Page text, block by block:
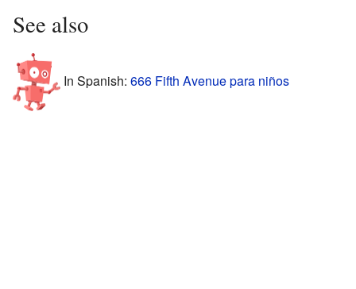
See also
In Spanish: 666 Fifth Avenue para niños